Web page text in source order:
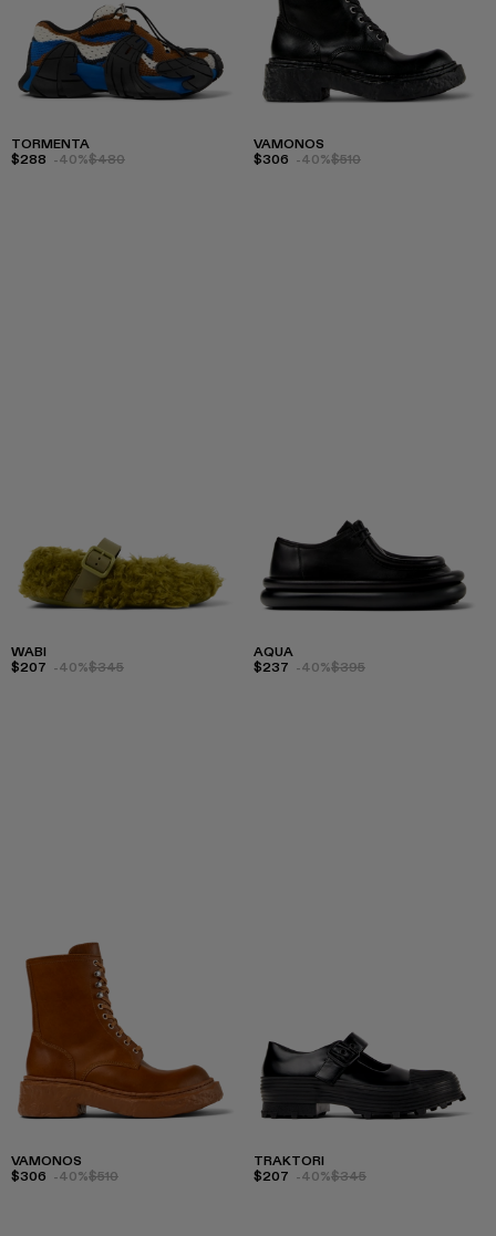
TORMENTA
$288 -40%$480
VAMONOS
$306 -40%$510
WABI
$207 -40%$345
AQUA
$237 -40%$395
VAMONOS
$306 -40%$510
TRAKTORI
$207 -40%$345